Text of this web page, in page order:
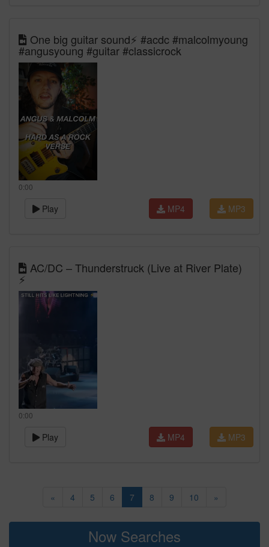
One big guitar sound⚡️ #acdc #malcolmyoung
#angusyoung #guitar #classicrock
0:00
Play MP3
MP4
AC/DC – Thunderstruck (Live at River Plate)
⚡️
0:00
Play MP3
MP4
« 4 5 6 7 8 9 10 »
Now Searches